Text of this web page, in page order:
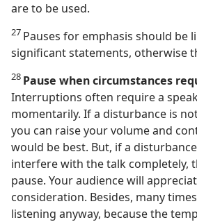
are to be used.
27 Pauses for emphasis should be
significant statements, otherwise
28 Pause when circumstances
Interruptions often require a
momentarily. If a disturbance is
you can raise your volume and
would be best. But, if a
interfere with the talk completely,
pause. Your audience will
consideration. Besides, many
listening anyway, because the